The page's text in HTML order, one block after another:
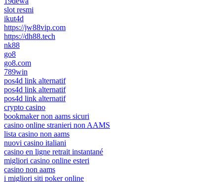
slot resmi
ikut4d
https://jw88vip.com
https://dh88.tech
nk88
go8
go8.com
789win
pos4d link alternatif
pos4d link alternatif
pos4d link alternatif
crypto casino
bookmaker non aams sicuri
casino online stranieri non AAMS
lista casino non aams
nuovi casino italiani
casino en ligne retrait instantané
migliori casino online esteri
casino non aams
i migliori siti poker online